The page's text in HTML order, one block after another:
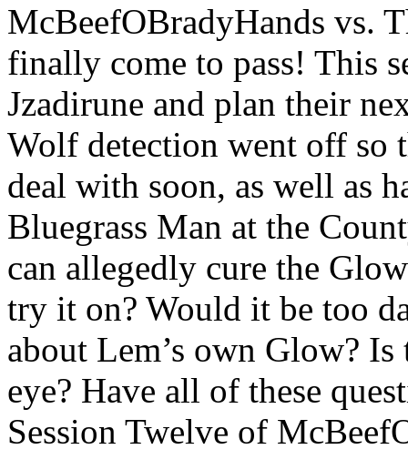
McBeefOBradyHands vs.
finally come to pass! This
Jzadirune and plan their
Wolf detection went off so
deal with soon, as well as
Bluegrass Man at the
can allegedly cure the
try it on? Would it be too
about Lem’s own Glow?
eye? Have all of these
Session Twelve of